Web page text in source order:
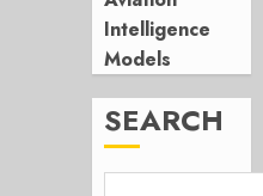
Intelligence
Models
SEARCH